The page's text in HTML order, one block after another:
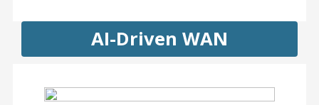
AI-Driven WAN